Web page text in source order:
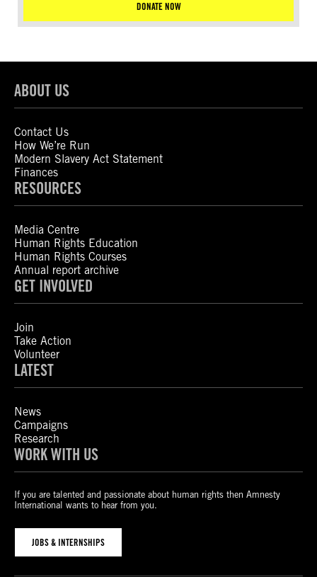
DONATE NOW
ABOUT US
Contact Us
How We’re Run
Modern Slavery Act Statement
Finances
RESOURCES
Media Centre
Human Rights Education
Human Rights Courses
Annual report archive
GET INVOLVED
Join
Take Action
Volunteer
LATEST
News
Campaigns
Research
WORK WITH US
If you are talented and passionate about human rights then Amnesty
International wants to hear from you.
JOBS & INTERNSHIPS